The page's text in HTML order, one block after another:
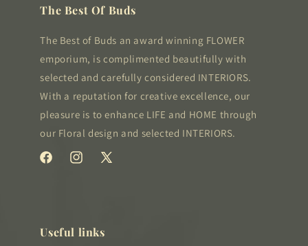
The Best Of Buds
The Best of Buds an award winning FLOWER
emporium, is complimented beautifully with
selected and carefully considered INTERIORS.
With a reputation for creative excellence, our
pleasure is to enhance LIFE and HOME through
our Floral design and selected INTERIORS.
FacebookInstagram
X
Useful links